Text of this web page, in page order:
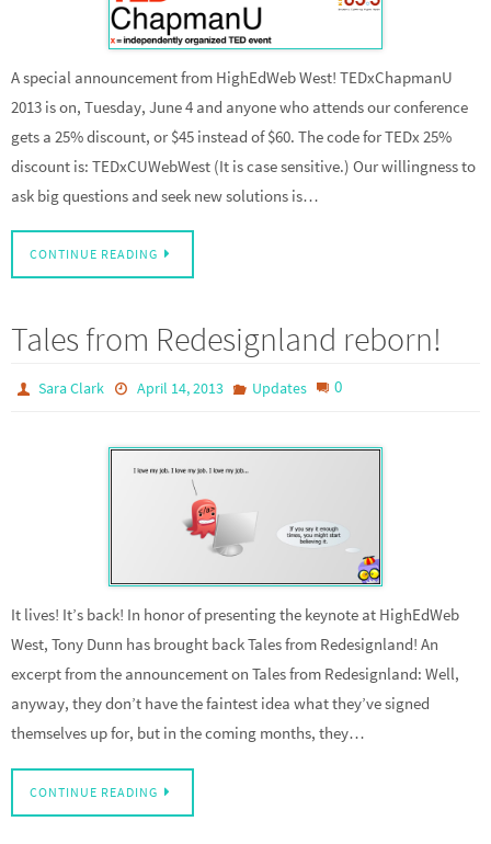
A special announcement from HighEdWeb West! TEDxChapmanU
2013 is on, Tuesday, June 4 and anyone who attends our conference
gets a 25% discount, or $45 instead of $60. The code for TEDx 25%
discount is: TEDxCUWebWest (It is case sensitive.) Our willingness to
ask big questions and seek new solutions is…
CONTINUE READING
Tales from Redesignland reborn!
Sara Clark April 14, 2013 Updates 0
It lives! It’s back! In honor of presenting the keynote at HighEdWeb
West, Tony Dunn has brought back Tales from Redesignland! An
excerpt from the announcement on Tales from Redesignland: Well,
anyway, they don’t have the faintest idea what they’ve signed
themselves up for, but in the coming months, they…
CONTINUE READING